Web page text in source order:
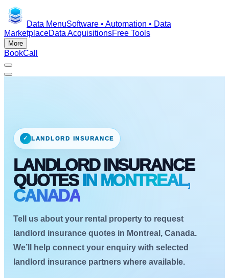
Data MenuSoftware • Automation • Data
MarketplaceData AcquisitionsFree Tools
More
BookCall
✓ LANDLORD INSURANCE
LANDLORD INSURANCE
QUOTES IN MONTREAL,
CANADA
Tell us about your rental property to request
landlord insurance quotes in Montreal, Canada.
We’ll help connect your enquiry with selected
landlord insurance partners where available.